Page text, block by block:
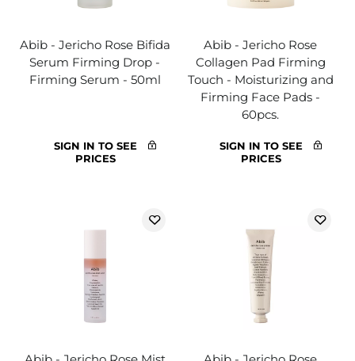
Abib - Jericho Rose Bifida
Serum Firming Drop -
Firming Serum - 50ml
SIGN IN TO SEE
PRICES
Abib - Jericho Rose
Collagen Pad Firming
Touch - Moisturizing and
Firming Face Pads -
60pcs.
SIGN IN TO SEE
PRICES